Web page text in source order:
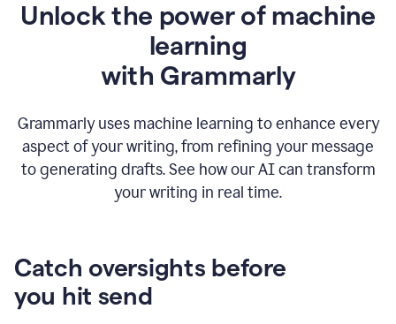
Unlock the power of machine
learning
with Grammarly
Grammarly uses machine learning to enhance every
aspect of your writing, from refining your message
to generating drafts. See how our AI can transform
your writing in real time.
Catch oversights before
you hit send